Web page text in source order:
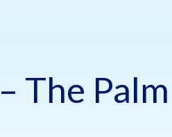
The Palm